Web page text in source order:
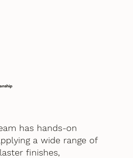
has hands-on
a wide range of
finishes,